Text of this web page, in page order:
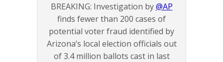
BREAKING: Investigation by@AP
finds fewer than 200 cases of
potential voter fraud identified by
Arizona’s local election officials out
of 3.4 million ballots cast in last